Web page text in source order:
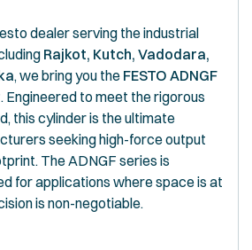
dealer serving the industrial
Rajkot, Kutch, Vadodara,
, we bring you the FESTO ADNGF
. Engineered to meet the rigorous
this cylinder is the ultimate
seeking high-force output
The ADNGF series is
for applications where space is at
is non-negotiable.